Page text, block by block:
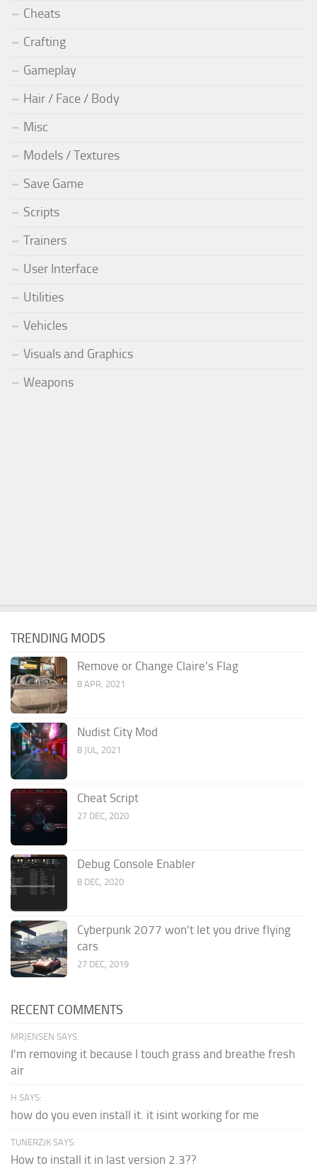
Cheats
Crafting
Gameplay
Hair / Face / Body
Misc
Models / Textures
Save Game
Scripts
Trainers
User Interface
Utilities
Vehicles
Visuals and Graphics
Weapons
TRENDING MODS
Remove or Change Claire’s Flag
8 APR, 2021
Nudist City Mod
8 JUL, 2021
Cheat Script
27 DEC, 2020
Debug Console Enabler
8 DEC, 2020
Cyberpunk 2077 won’t let you drive flying
cars
27 DEC, 2019
RECENT COMMENTS
MRJENSEN SAYS:
I'm removing it because I touch grass and breathe fresh
air
H SAYS:
how do you even install it. it isint working for me
TUNERZJK SAYS:
How to install it in last version 2.3??